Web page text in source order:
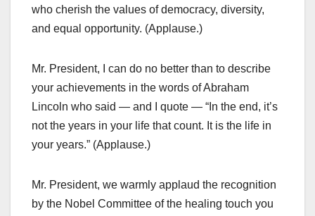
who cherish the values of democracy, diversity,
and equal opportunity. (Applause.)
Mr. President, I can do no better than to describe
your achievements in the words of Abraham
Lincoln who said — and I quote — “In the end, it’s
not the years in your life that count. It is the life in
your years.” (Applause.)
Mr. President, we warmly applaud the recognition
by the Nobel Committee of the healing touch you